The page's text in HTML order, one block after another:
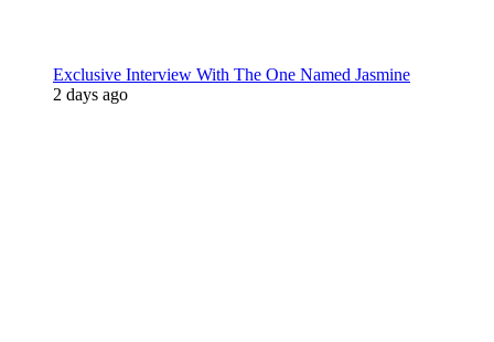
Exclusive Interview With The One Named Jasmine
2 days ago